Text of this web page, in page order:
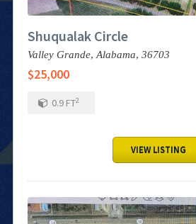
Shuqualak Circle
Valley Grande, Alabama, 36703
$25,000
0.9 FT2
VIEW LISTING